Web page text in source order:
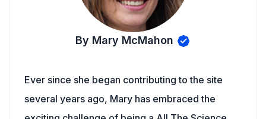
By Mary McMahon
Ever since she began contributing to the site
several years ago, Mary has embraced the